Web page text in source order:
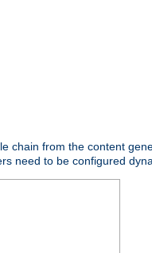
chain from the content
need to be configured